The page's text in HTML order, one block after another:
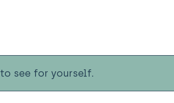
to see for yourself.